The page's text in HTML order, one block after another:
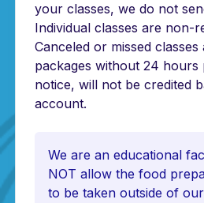
your classes, we do not
Individual classes are non-
Canceled or missed
packages without 24
notice, will not be credited
account.
We are an educational
NOT allow the food
to be taken outside of